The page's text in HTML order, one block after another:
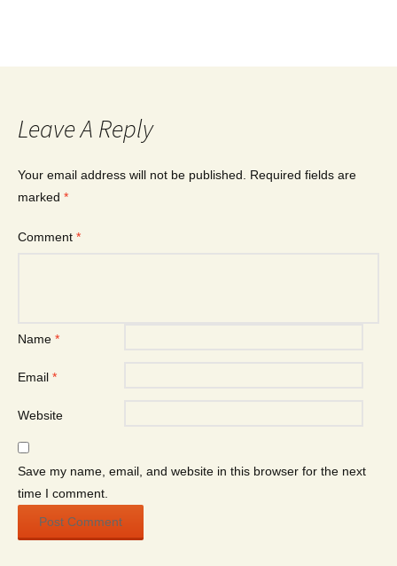
Leave A Reply
Your email address will not be published.
Required fields are
marked *
Comment *
Name *
Email *
Website
Save my name, email, and website in this browser for the next
time I comment.